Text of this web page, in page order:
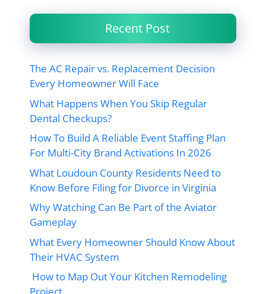
Recent Post
The AC Repair vs. Replacement Decision
Every Homeowner Will Face
What Happens When You Skip Regular
Dental Checkups?
How To Build A Reliable Event Staffing Plan
For Multi-City Brand Activations In 2026
What Loudoun County Residents Need to
Know Before Filing for Divorce in Virginia
Why Watching Can Be Part of the Aviator
Gameplay
What Every Homeowner Should Know About
Their HVAC System
How to Map Out Your Kitchen Remodeling